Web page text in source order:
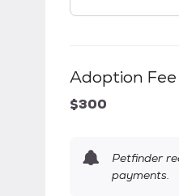
Adoption Fee
$300
Petfinder
payments.